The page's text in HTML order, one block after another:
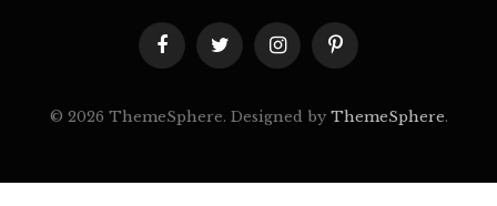
FacebookTwitterInstagramPinterest
© 2026 ThemeSphere. Designed by ThemeSphere.